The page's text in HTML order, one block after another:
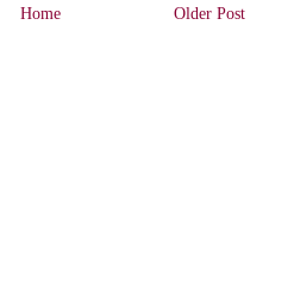
Older Post
Home